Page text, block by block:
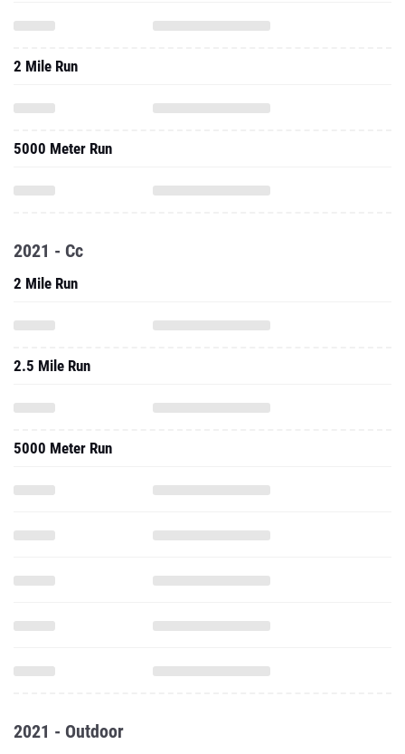
2 Mile Run
5000 Meter Run
2021 - Cc
2 Mile Run
2.5 Mile Run
5000 Meter Run
2021 - Outdoor